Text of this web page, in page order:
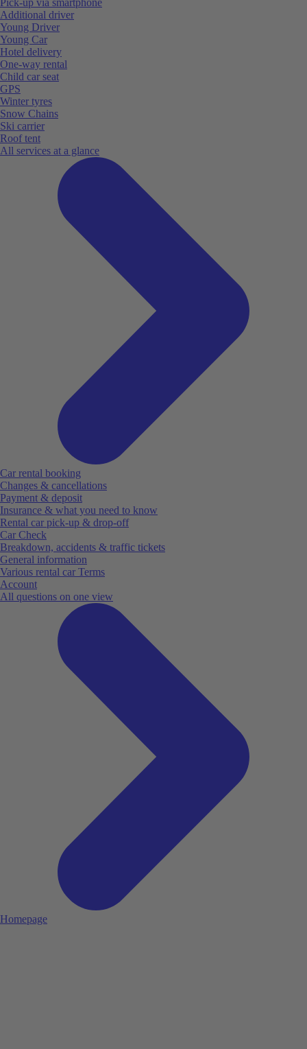
Additional driver
Young Driver
Young Car
Hotel delivery
One-way rental
Child car seat
GPS
Winter tyres
Snow Chains
Ski carrier
Roof tent
All services at a glance
Car rental booking
Changes & cancellations
Payment & deposit
Insurance & what you need to know
Rental car pick-up & drop-off
Car Check
Breakdown, accidents & traffic tickets
General information
Various rental car Terms
Account
All questions on one view
Homepage